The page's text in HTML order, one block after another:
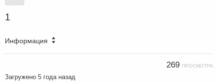
1
Информация
269 ПРОСМОТРА
Загружено 5 года назад